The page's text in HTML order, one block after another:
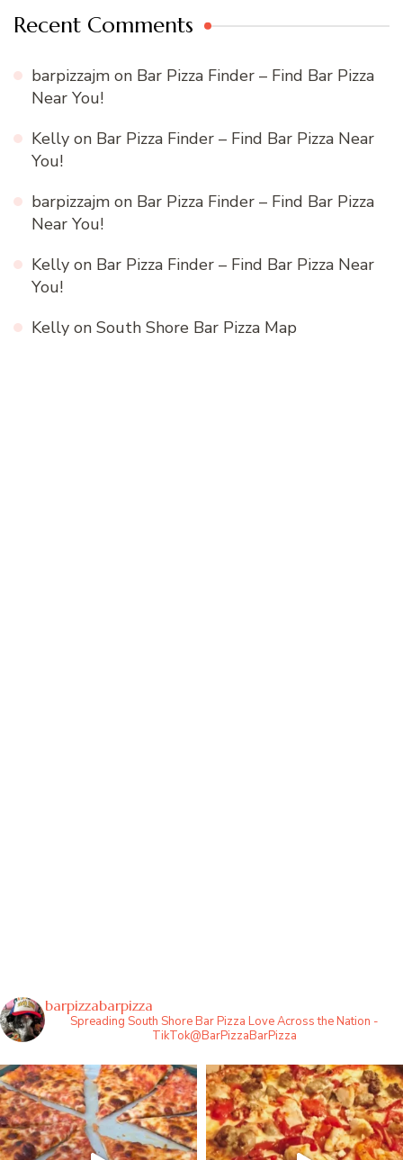
Recent Comments
barpizzajm on Bar Pizza Finder – Find Bar Pizza
Near You!
Kelly on Bar Pizza Finder – Find Bar Pizza Near
You!
barpizzajm on Bar Pizza Finder – Find Bar Pizza
Near You!
Kelly on Bar Pizza Finder – Find Bar Pizza Near
You!
Kelly on South Shore Bar Pizza Map
barpizzabarpizza
Spreading South Shore Bar Pizza Love Across the Nation -
TikTok@BarPizzaBarPizza